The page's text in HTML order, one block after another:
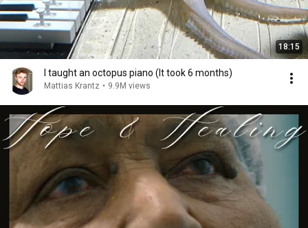
18:15
I taught an octopus piano (It took 6 months)
Mattias Krantz • 9.9M views